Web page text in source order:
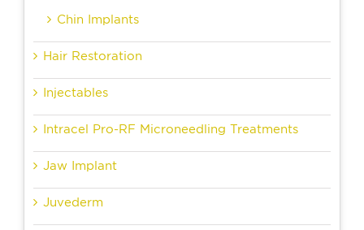
Chin Implants
Hair Restoration
Injectables
Intracel Pro-RF Microneedling Treatments
Jaw Implant
Juvederm